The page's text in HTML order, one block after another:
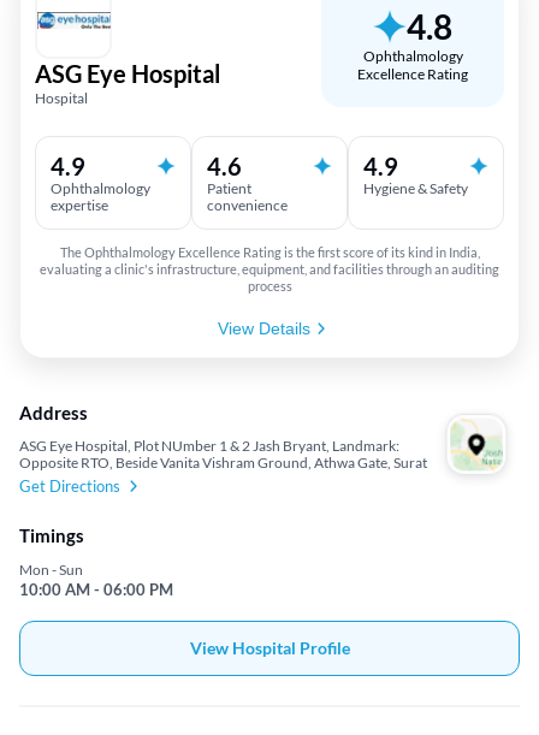
ASG Eye Hospital
Hospital
4.8
Ophthalmology
Excellence Rating
4.9
Ophthalmology
expertise
4.6
Patient
convenience
4.9
Hygiene & Safety
The Ophthalmology Excellence Rating is the first score of its kind in India,
evaluating a clinic's infrastructure, equipment, and facilities through an auditing
process
View Details
Address
ASG Eye Hospital, Plot NUmber 1 & 2 Jash Bryant, Landmark:
Opposite RTO, Beside Vanita Vishram Ground, Athwa Gate, Surat
Get Directions
Timings
Mon - Sun
10:00 AM - 06:00 PM
View Hospital Profile